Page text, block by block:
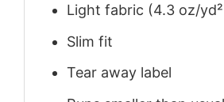
Light fabric (4.3 oz/
Slim fit
Tear away label